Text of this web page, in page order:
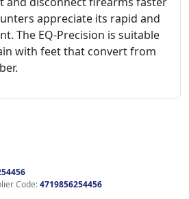
appreciate its rapid and
The EQ-Precision is suitable
with feet that convert from
Code:4719856254456